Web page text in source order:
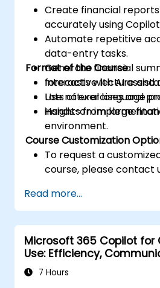
Create financial
accurately using
Automate repetitive
data-entry tasks.
Generate financial
forecasts with AI
Use natural language
insights from large
Format of the Course
Interactive lecture and
Lots of exercises and
Hands-on
environment.
Course Customization
To request a
course, please contact
Read more...
Microsoft 365 Copilot for
Use: Efficiency,
Insight7 Hours